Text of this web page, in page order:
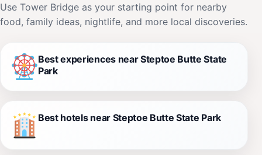
Use Tower Bridge as your starting point for nearby
food, family ideas, nightlife, and more local discoveries.
Best experiences near Steptoe Butte State
Park
Best hotels near Steptoe Butte State Park